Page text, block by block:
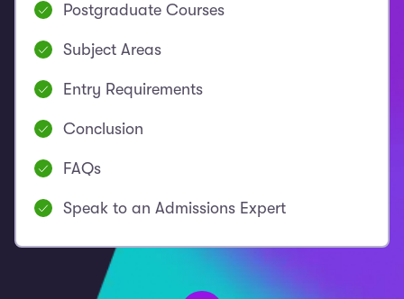
Postgraduate Courses
Subject Areas
Entry Requirements
Conclusion
FAQs
Speak to an Admissions Expert